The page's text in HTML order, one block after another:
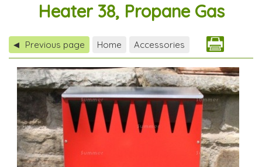
Heater 38, Propane Gas
◀ Previous page Home Accessories